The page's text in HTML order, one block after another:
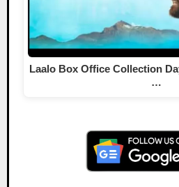
Laalo Box Office Collection
…